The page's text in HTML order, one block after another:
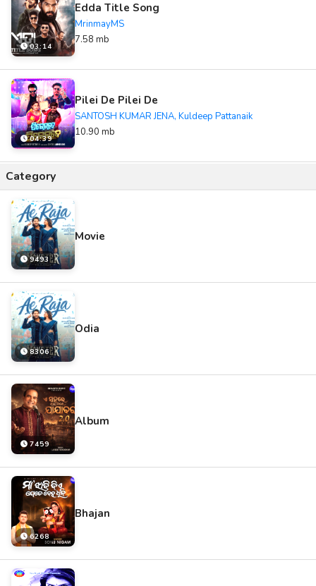
03:14
Edda Title Song
MrinmayMS
7.58 mb
04:39
Pilei De Pilei De
SANTOSH KUMAR JENA, Kuldeep Pattanaik
10.90 mb
Category
9493
Movie
8306
Odia
7459
Album
6268
Bhajan